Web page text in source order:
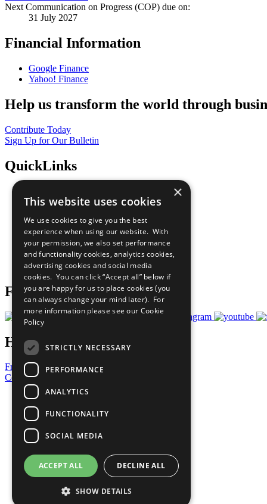
Next Communication on Progress (COP) due on:
31 July 2027
Financial Information
Google Finance
Yahoo! Finance
Help us transform the world through
Contribute Today
Sign Up for Our Bulletin
QuickLinks
Sustainable Development Goals
All Our Work
What You Can Do
Careers & Opportunities
Join Now
Prepare your CoP
Follow Us
Have a Question?
Frequently Asked Questions
Contact Us
United Nations
Privacy Policy
Cookies Policy
Copyright
Photo Credits
×
This website uses cookies
We use cookies to give you the best
experience when using our website. With
your permission, we also set performance
and functionality cookies, analytics cookies,
advertising cookies and social media
cookies. You can click “Accept all” below if
you are happy for us to place cookies (you
can always change your mind later). For
more information please see our Cookie
Policy
STRICTLY NECESSARY
PERFORMANCE
ANALYTICS
FUNCTIONALITY
SOCIAL MEDIA
ACCEPT ALL DECLINE ALL
SHOW DETAILS